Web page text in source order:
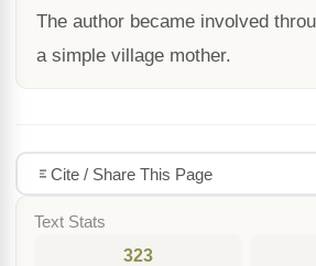
The author became involved
a simple village mother.
Cite / Share This Page
Text Stats
323